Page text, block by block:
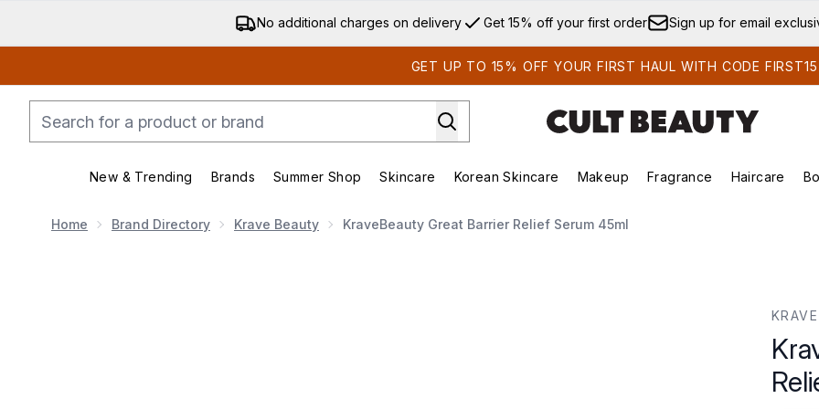
Skip to main content
No additional charges on delivery Get 15% off your first order Sign up for email
GET UP TO 15% OFF YOUR FIRST HAUL WITH CODE FIRST15
New & Trending
Enter submenu (New & Trending)
Brands
Enter submenu (Brands)
Summer Shop
Enter submenu (Summer Shop)
Skincare
Enter submenu (Skincare)
Korean Skincare
Enter submenu (Korean Skincare)
Makeup
Enter submenu (Makeup)
Fragrance Haircare
Home Brand Directory Krave Beauty KraveBeauty Great Barrier Relief Serum 45ml